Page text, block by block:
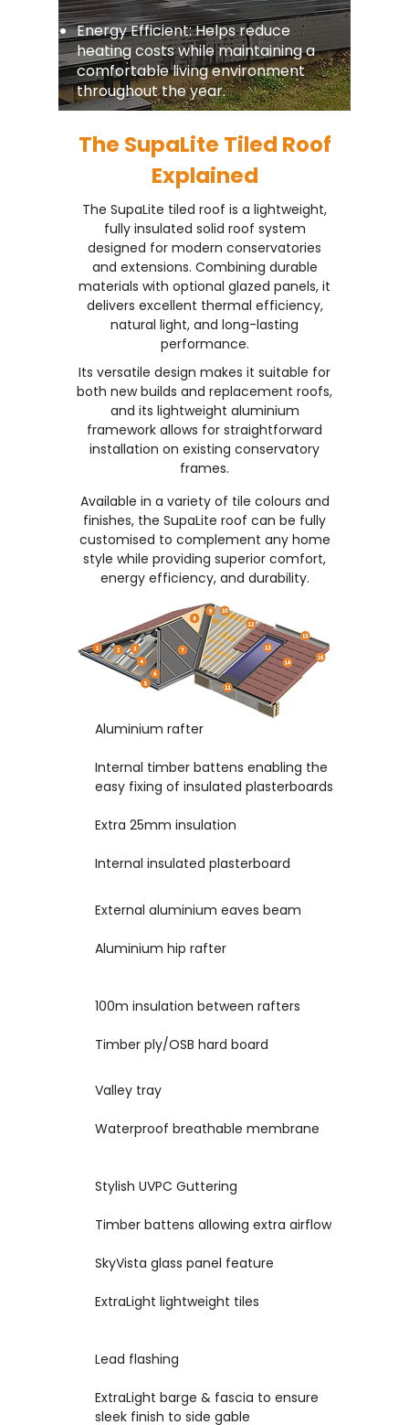
Energy Efficient: Helps reduce
heating costs while maintaining a
comfortable living environment
throughout the year.
The SupaLite Tiled Roof
Explained
The SupaLite tiled roof is a lightweight,
fully insulated solid roof system
designed for modern conservatories
and extensions. Combining durable
materials with optional glazed panels, it
delivers excellent thermal efficiency,
natural light, and long-lasting
performance.
Its versatile design makes it suitable for
both new builds and replacement roofs,
and its lightweight aluminium
framework allows for straightforward
installation on existing conservatory
frames.
Available in a variety of tile colours and
finishes, the SupaLite roof can be fully
customised to complement any home
style while providing superior comfort,
energy efficiency, and durability.
Aluminium rafter
Internal timber battens enabling the
easy fixing of insulated plasterboards
Extra 25mm insulation
Internal insulated plasterboard
External aluminium eaves beam
Aluminium hip rafter
100m insulation between rafters
Timber ply/OSB hard board
Valley tray
Waterproof breathable membrane
Stylish UVPC Guttering
Timber battens allowing extra airflow
SkyVista glass panel feature
ExtraLight lightweight tiles
Lead flashing
ExtraLight barge & fascia to ensure
sleek finish to side gable